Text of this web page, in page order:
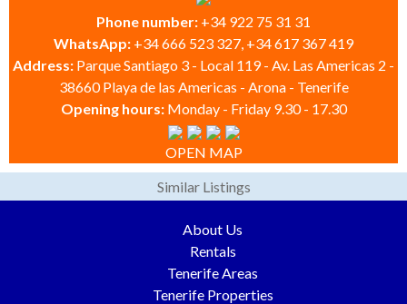
Phone number: +34 922 75 31 31
WhatsApp: +34 666 523 327, +34 617 367 419
Address: Parque Santiago 3 - Local 119 - Av. Las Americas 2 -
38660 Playa de las Americas - Arona - Tenerife
Opening hours: Monday - Friday 9.30 - 17.30
OPEN MAP
Similar Listings
About Us
Rentals
Tenerife Areas
Tenerife Properties